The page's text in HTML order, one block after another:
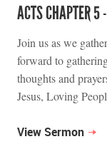
ACTS CHAPTER 5
Join us as we
forward to
thoughts and
Jesus, Loving
View Sermon